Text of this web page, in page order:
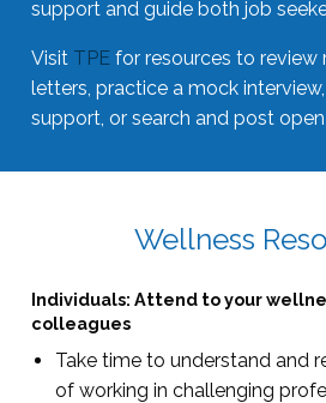
support and guide both job
Visit TPE for resources to review
letters, practice a mock
support, or search and post
Wellness
Individuals: Attend to your
colleagues
Take time to understand and
of working in challenging